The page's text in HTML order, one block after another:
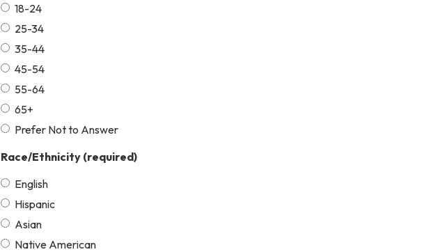
18-24
25-34
35-44
45-54
55-64
65+
Prefer Not to Answer
Race/Ethnicity (required)
English
Hispanic
Asian
Native American